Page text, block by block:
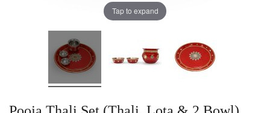
Tap to expand